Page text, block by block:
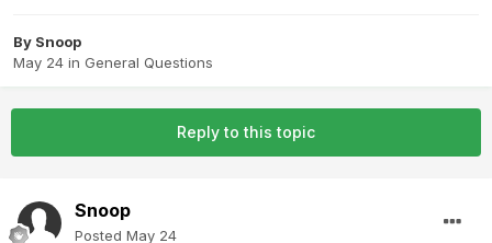
By Snoop
May 24 in General Questions
Reply to this topic
Snoop
Posted May 24